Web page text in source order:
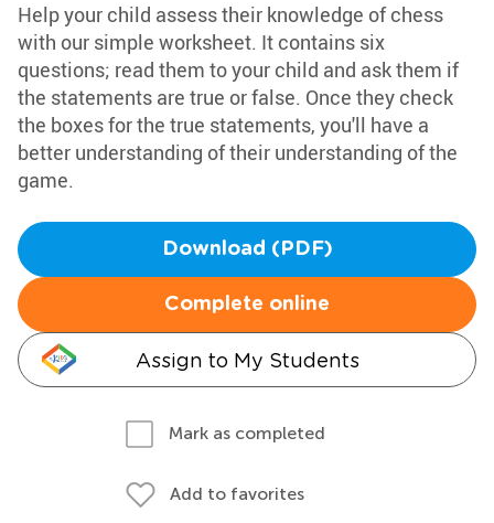
Help your child assess their knowledge of chess
with our simple worksheet. It contains six
questions; read them to your child and ask them if
the statements are true or false. Once they check
the boxes for the true statements, you'll have a
better understanding of their understanding of the
game.
Download (PDF)
Complete online
Assign to My Students
Mark as completed
Add to favorites